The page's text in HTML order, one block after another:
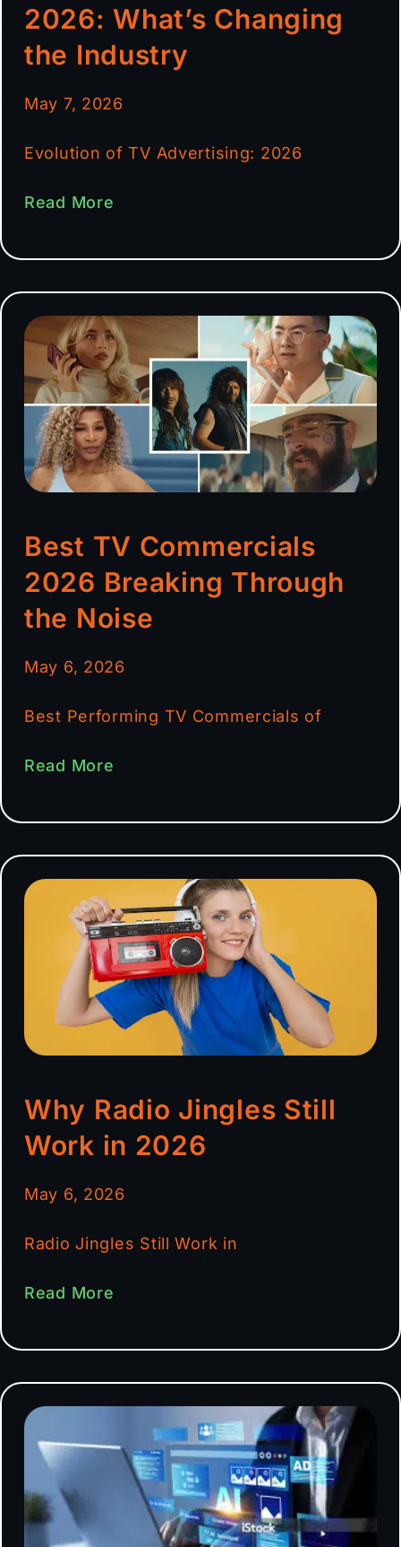
2026: What’s Changing
the Industry
May 7, 2026
Evolution of TV Advertising: 2026
Read More
Best TV Commercials
2026 Breaking Through
the Noise
May 6, 2026
Best Performing TV Commercials of
Read More
Why Radio Jingles Still
Work in 2026
May 6, 2026
Radio Jingles Still Work in
Read More